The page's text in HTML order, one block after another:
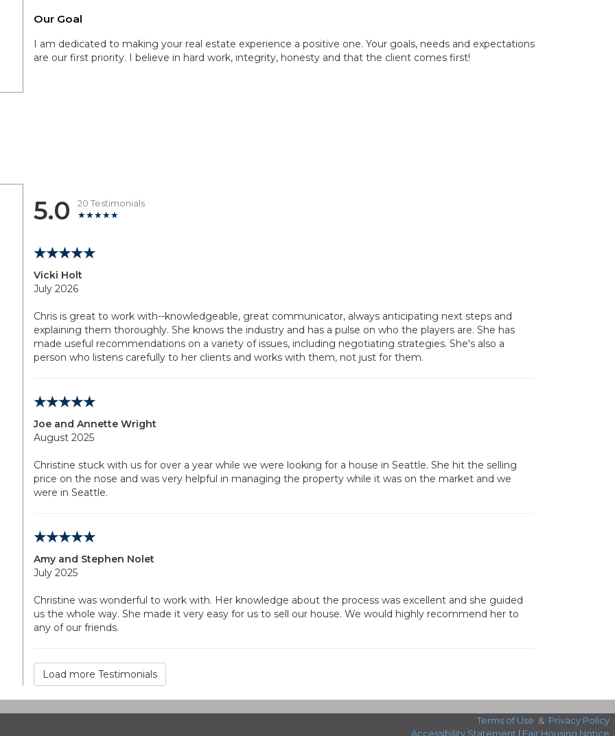
Our Goal
I am dedicated to making your real estate experience a positive one. Your goals, needs and expectations
are our first priority. I believe in hard work, integrity, honesty and that the client comes first!
5.0 20 Testimonials
Vicki Holt
July 2026
Chris is great to work with--knowledgeable, great communicator, always anticipating next steps and
explaining them thoroughly. She knows the industry and has a pulse on who the players are. She has
made useful recommendations on a variety of issues, including negotiating strategies. She's also a
person who listens carefully to her clients and works with them, not just for them.
Joe and Annette Wright
August 2025
Christine stuck with us for over a year while we were looking for a house in Seattle. She hit the selling
price on the nose and was very helpful in managing the property while it was on the market and we
were in Seattle.
Amy and Stephen Nolet
July 2025
Christine was wonderful to work with. Her knowledge about the process was excellent and she guided
us the whole way. She made it very easy for us to sell our house. We would highly recommend her to
any of our friends.
Load more Testimonials
Terms of Use & Privacy Policy
Accessibility Statement | Fair Housing Notice